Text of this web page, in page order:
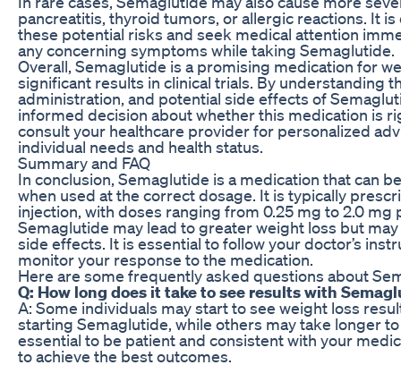
pancreatitis, thyroid tumors, or allergic reactions. It is
these potential risks and seek medical attention
any concerning symptoms while taking Semaglutide.
Overall, Semaglutide is a promising medication for
significant results in clinical trials. By understanding
administration, and potential side effects of
informed decision about whether this medication is
consult your healthcare provider for personalized
individual needs and health status.
Summary and FAQ
In conclusion, Semaglutide is a medication that can
when used at the correct dosage. It is typically
injection, with doses ranging from 0.25 mg to 2.0 mg
Semaglutide may lead to greater weight loss but
side effects. It is essential to follow your doctor’s
monitor your response to the medication.
Here are some frequently asked questions about
Q: How long does it take to see results with
A: Some individuals may start to see weight loss
starting Semaglutide, while others may take longer
essential to be patient and consistent with your
to achieve the best outcomes.